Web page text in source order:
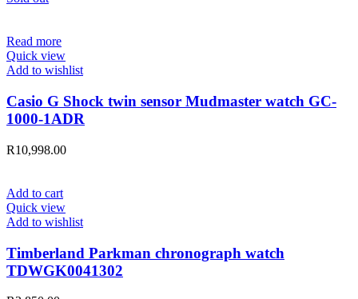
Read more
Quick view
Add to wishlist
Casio G Shock twin sensor Mudmaster watch GC-
1000-1ADR
R10,998.00
Add to cart
Quick view
Add to wishlist
Timberland Parkman chronograph watch
TDWGK0041302